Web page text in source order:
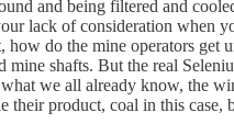
and being filtered and
lack of consideration when
do the mine operators get
shafts. But the real
we all already know, the
product, coal in this